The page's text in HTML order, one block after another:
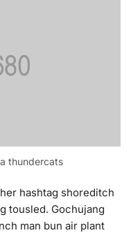
thundercats
hashtag shoreditch
tousled. Gochujang
man bun air plant